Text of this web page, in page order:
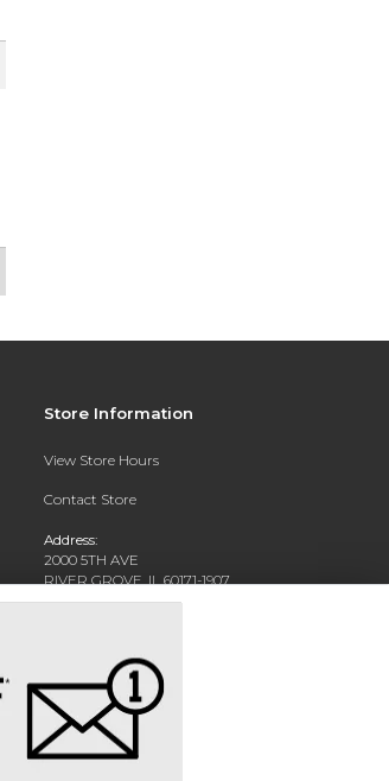
Store Information
View Store Hours
Contact Store
Address:
2000 5TH AVE
RIVER GROVE, IL 60171-1907